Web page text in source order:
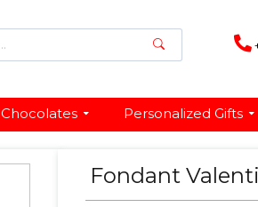
Chocolates Personalized Gifts
Fondant